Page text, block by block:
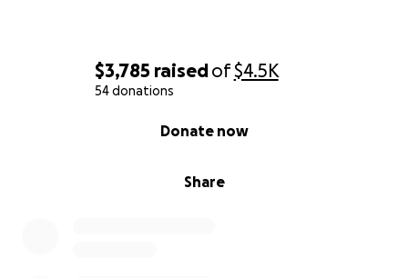
$3,785 raisedof$4.5K
54 donations
Share
Donate now